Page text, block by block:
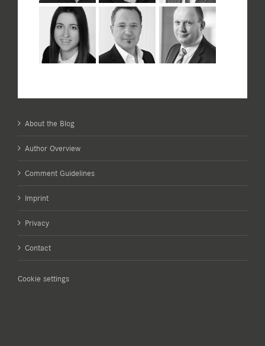
About the Blog
Author Overview
Comment Guidelines
Imprint
Privacy
Contact
Cookie settings